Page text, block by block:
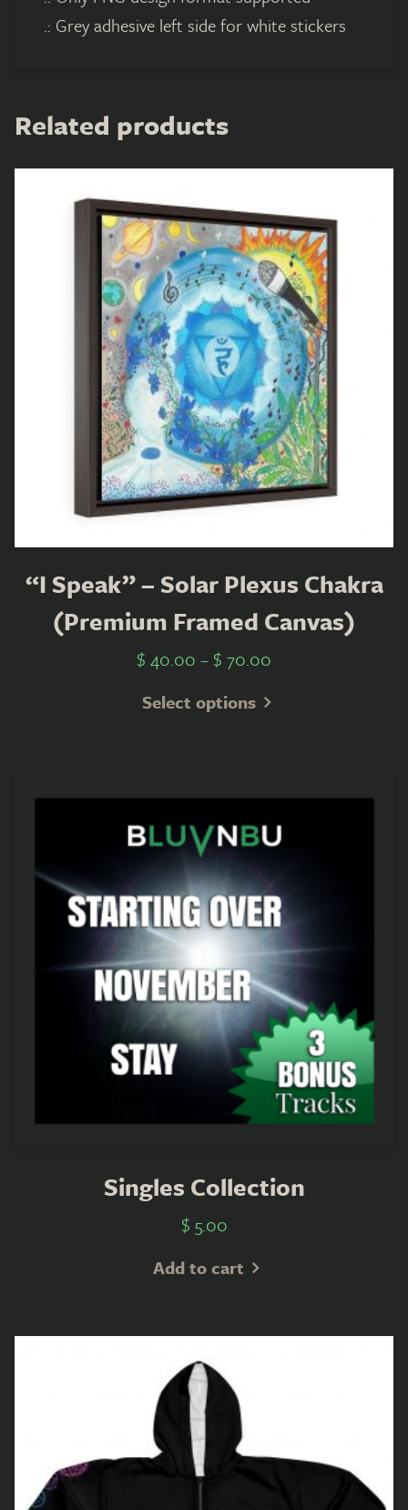
.: Grey adhesive left side for white stickers
Related products
“I Speak” – Solar Plexus Chakra
(Premium Framed Canvas)
$ 40.00 – $ 70.00
Select options
Singles Collection
$ 5.00
Add to cart